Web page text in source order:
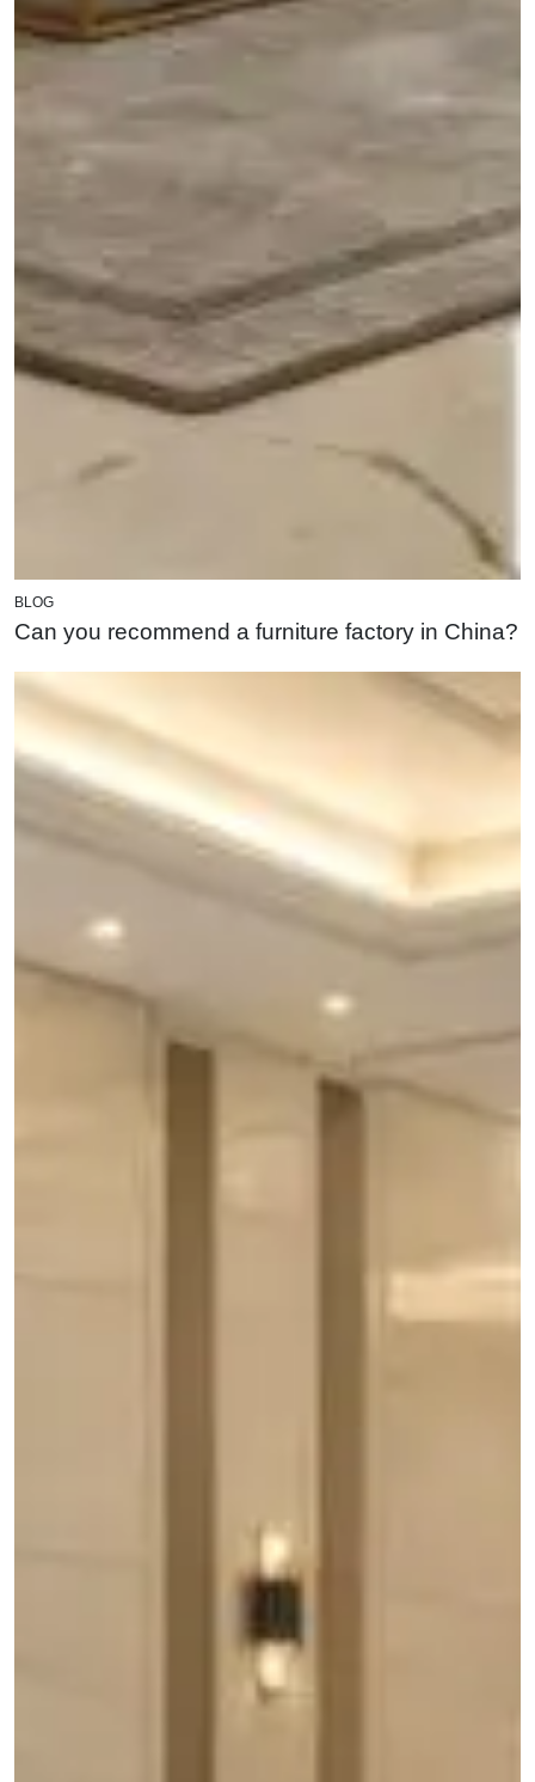
BLOG
Can you recommend a furniture factory in China?